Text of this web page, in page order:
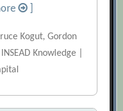
Kogut, Gordon
INSEAD Knowledge |